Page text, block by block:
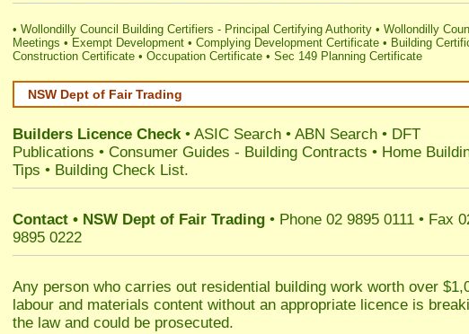
• Wollondilly Council Building Certifiers - Principal Certifying Authority • Wollondilly
Meetings • Exempt Development • Complying Development Certificate • Building
Construction Certificate • Occupation Certificate • Sec 149 Planning Certificate
NSW Dept of Fair Trading
Builders Licence Check• ASIC Search • ABN Search • DFT
Publications • Consumer Guides - Building Contracts • Home
Tips • Building Check List.
Contact • NSW Dept of Fair Trading • Phone 02 9895 0111 • Fax
9895 0222
Any person who carries out residential building work worth over
labour and materials content without an appropriate licence is
the law and could be prosecuted.